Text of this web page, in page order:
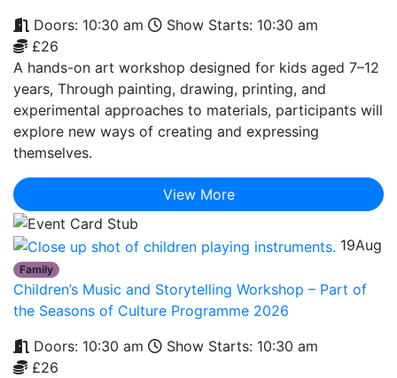
Doors: 10:30 am
Show Starts: 10:30 am
£26
A hands-on art workshop designed for kids aged 7–12
years, Through painting, drawing, printing, and
experimental approaches to materials, participants will
explore new ways of creating and expressing
themselves.
View More
19Aug
Family
Children’s Music and Storytelling Workshop – Part of
the Seasons of Culture Programme 2026
Doors: 10:30 am
Show Starts: 10:30 am
£26